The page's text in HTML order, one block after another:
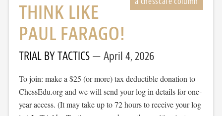
THINK LIKE
PAUL FARAGO!
TRIAL BY TACTICS April 4, 2026
To join: make a $25 (or more) tax deductible donation to
ChessEdu.org and we will send your log in details for one-
year access. (It may take up to 72 hours to receive your log